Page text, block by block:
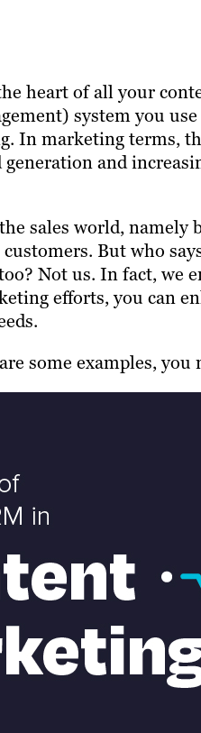
heart of all your
system you
In marketing terms,
generation and
sales world, namely
But who
Not us. In fact, we
efforts, you can
some examples,